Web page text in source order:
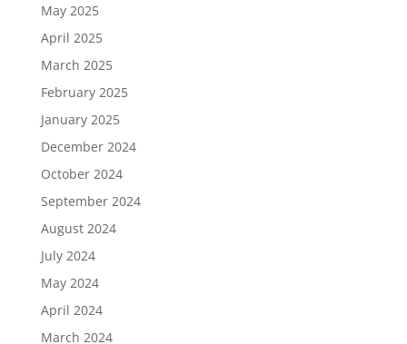
May 2025
April 2025
March 2025
February 2025
January 2025
December 2024
October 2024
September 2024
August 2024
July 2024
May 2024
April 2024
March 2024